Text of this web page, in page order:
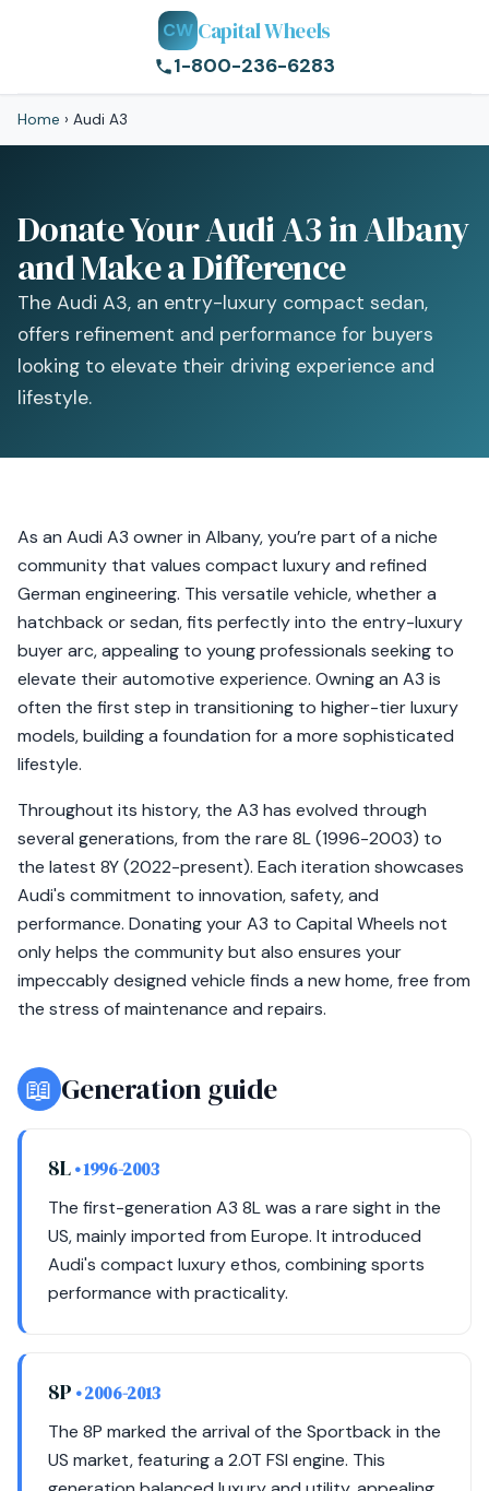
CW Capital Wheels
1-800-236-6283
Home › Audi A3
Donate Your Audi A3 in Albany
and Make a Difference
The Audi A3, an entry-luxury compact sedan,
offers refinement and performance for buyers
looking to elevate their driving experience and
lifestyle.
As an Audi A3 owner in Albany, you’re part of a niche
community that values compact luxury and refined
German engineering. This versatile vehicle, whether a
hatchback or sedan, fits perfectly into the entry-luxury
buyer arc, appealing to young professionals seeking to
elevate their automotive experience. Owning an A3 is
often the first step in transitioning to higher-tier luxury
models, building a foundation for a more sophisticated
lifestyle.
Throughout its history, the A3 has evolved through
several generations, from the rare 8L (1996-2003) to
the latest 8Y (2022-present). Each iteration showcases
Audi's commitment to innovation, safety, and
performance. Donating your A3 to Capital Wheels not
only helps the community but also ensures your
impeccably designed vehicle finds a new home, free from
the stress of maintenance and repairs.
📖 Generation guide
8L• 1996-2003
The first-generation A3 8L was a rare sight in the
US, mainly imported from Europe. It introduced
Audi's compact luxury ethos, combining sports
performance with practicality.
8P • 2006-2013
The 8P marked the arrival of the Sportback in the
US market, featuring a 2.0T FSI engine. This